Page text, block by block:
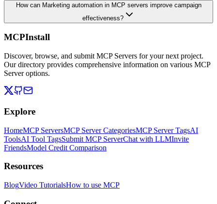
How can Marketing automation in MCP servers improve campaign
effectiveness?
MCPInstall
Discover, browse, and submit MCP Servers for your next project.
Our directory provides comprehensive information on various MCP
Server options.
Explore
HomeMCP ServersMCP Server CategoriesMCP Server TagsAI
ToolsAI Tool TagsSubmit MCP ServerChat with LLMInvite
FriendsModel Credit Comparison
Resources
BlogVideo TutorialsHow to use MCP